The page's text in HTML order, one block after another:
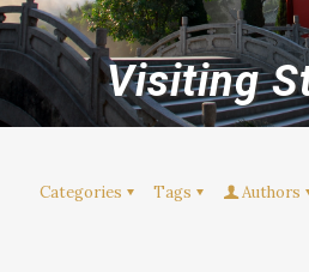
Visiting
Categories Tags Authors